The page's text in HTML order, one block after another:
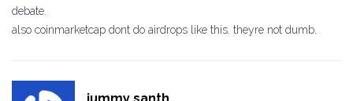
debate.
also coinmarketcap dont do airdrops like this. theyre not dumb.